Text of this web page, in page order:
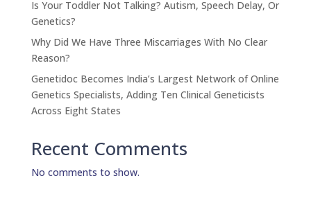
Is Your Toddler Not Talking? Autism, Speech Delay, Or
Genetics?
Why Did We Have Three Miscarriages With No Clear
Reason?
Genetidoc Becomes India’s Largest Network of Online
Genetics Specialists, Adding Ten Clinical Geneticists
Across Eight States
Recent Comments
No comments to show.